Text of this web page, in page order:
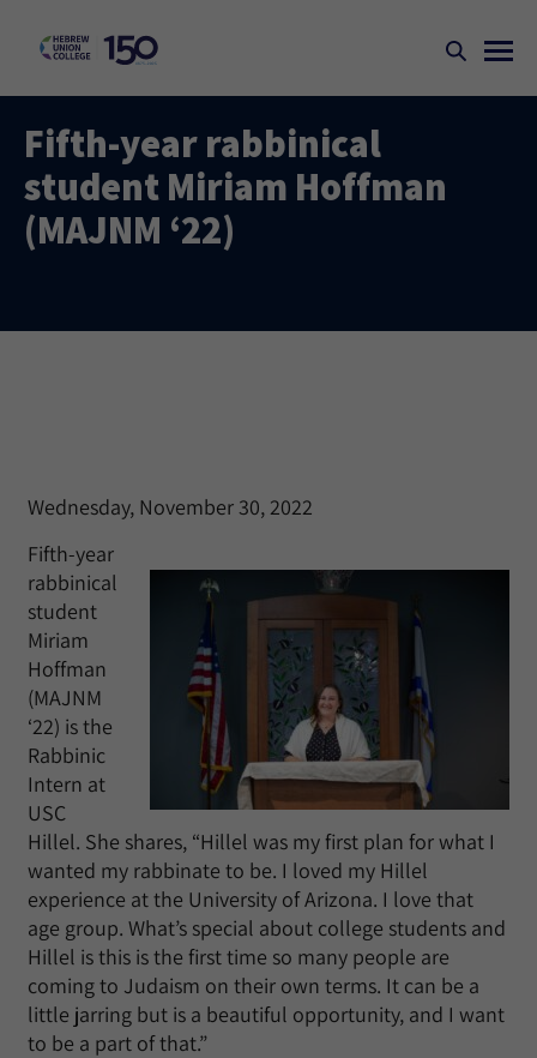
Fifth-year rabbinical
student Miriam Hoffman
(MAJNM ‘22)
Wednesday, November 30, 2022
Fifth-year
rabbinical
student
Miriam
Hoffman
(MAJNM
‘22) is the
Rabbinic
Intern at
USC
Hillel. She shares, “Hillel was my first plan for what I
wanted my rabbinate to be. I loved my Hillel
experience at the University of Arizona. I love that
age group. What’s special about college students and
Hillel is this is the first time so many people are
coming to Judaism on their own terms. It can be a
little jarring but is a beautiful opportunity, and I want
to be a part of that.”